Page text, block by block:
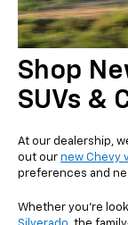
Shop
SUVs &
At our dealership,
out our new Chevy
preferences and
Whether you're